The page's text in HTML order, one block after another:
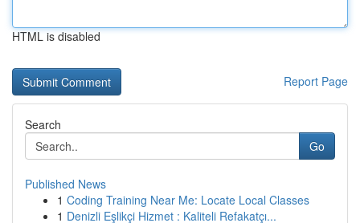
HTML is disabled
Report Page
Search
Go
Published News
1 Coding Training Near Me: Locate Local Classes
1 Denizli Eşlikçi Hizmet : Kaliteli Refakatçı...